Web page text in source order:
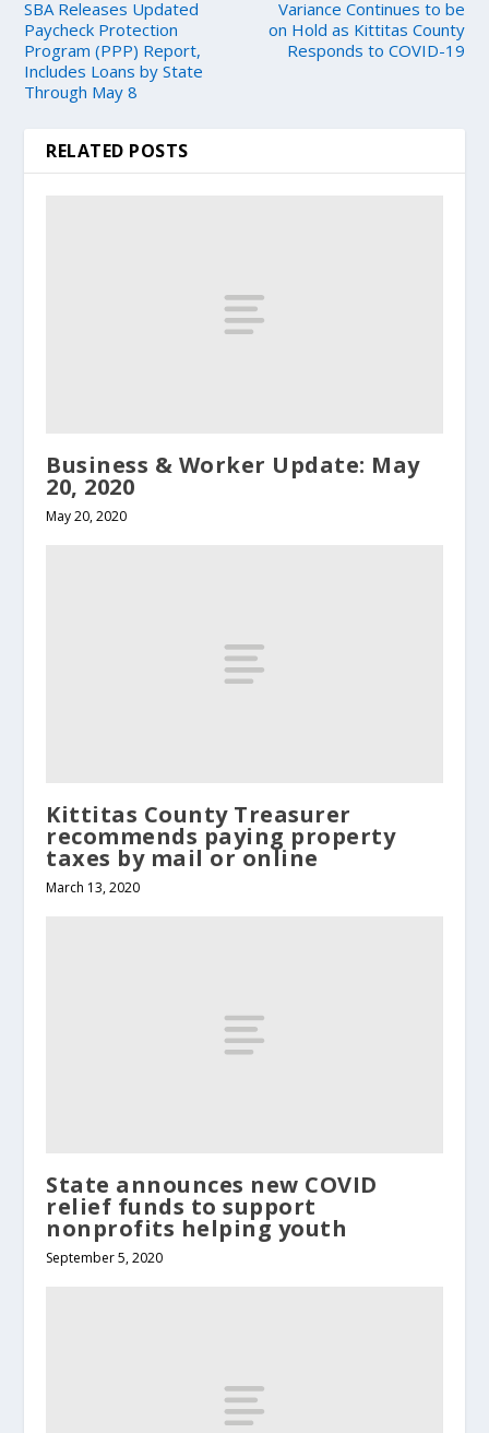
SBA Releases Updated
Paycheck Protection
Program (PPP) Report,
Includes Loans by State
Through May 8
Variance Continues to be
on Hold as Kittitas County
Responds to COVID-19
RELATED POSTS
Business & Worker Update: May
20, 2020
May 20, 2020
Kittitas County Treasurer
recommends paying property
taxes by mail or online
March 13, 2020
State announces new COVID
relief funds to support
nonprofits helping youth
September 5, 2020